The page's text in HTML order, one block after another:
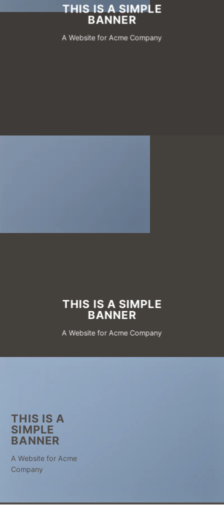
THIS IS A SIMPLE
BANNER
A Website for Acme Company
THIS IS A SIMPLE
BANNER
A Website for Acme Company
THIS IS A
SIMPLE
BANNER
A Website for Acme
Company